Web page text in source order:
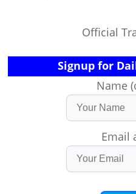
Official
Signup for
Name
Email